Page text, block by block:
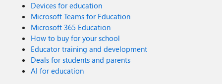
Devices for education
Microsoft Teams for Education
Microsoft 365 Education
How to buy for your school
Educator training and development
Deals for students and parents
AI for education